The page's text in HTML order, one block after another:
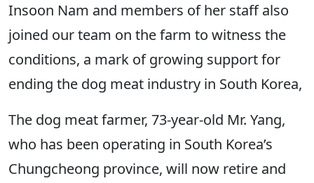
Insoon Nam and members of her staff also
joined our team on the farm to witness the
conditions, a mark of growing support for
ending the dog meat industry in South Korea,
The dog meat farmer, 73-year-old Mr. Yang,
who has been operating in South Korea’s
Chungcheong province, will now retire and